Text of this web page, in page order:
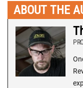
ABOUT THE